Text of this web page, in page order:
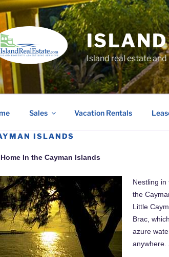
Island real estate
Sales Vacation Rentals
ISLANDS
In the Cayman Islands
Nestling
the
Little
Brac,
azure
anywhere.